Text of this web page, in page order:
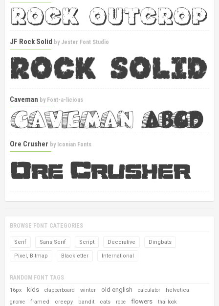
JF Rock Solid by Jester Font Studio
Caveman by Font-a-licious
Ore Crusher by Iconian Fonts
BROWSE FONT CATEGORIES
Serif Sans Serif Script Decorative Dingbats
Pixel, Bitmap Blackletter International
RANDOM FONT TAGS
16px kids clapperboard winter old english calculator helvetica
gnome framed creepy bandit cats rope flowers thai look